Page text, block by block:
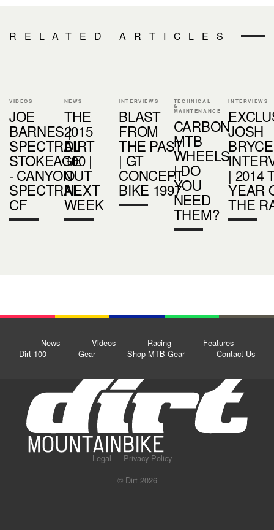
RELATED ARTICLES
VIDEOS
JOE
BARNES |
SPECTRAL
STOKEAGE
- CANYON
SPECTRAL
CF
NEWS
THE
2015
DIRT
100 |
OUT
NEXT
WEEK
INTERVIEWS
BLAST
FROM
THE PAST
| GT
CONCEPT
BIKE 1997
TECHNICAL
&
MAINTENANCE
CARBON
MTB
WHEELS
| DO
YOU
NEED
THEM?
INTERVIEWS
JOSH
| 2014
YEAR
THE
News Videos Racing
Features
Dirt 100
Gear Shop MTB Gear Contact Us
Legal
Privacy Policy
© Dirt 2026